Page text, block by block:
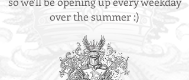
over the summer :)